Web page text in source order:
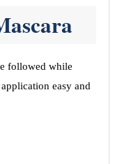
followed while
easy and